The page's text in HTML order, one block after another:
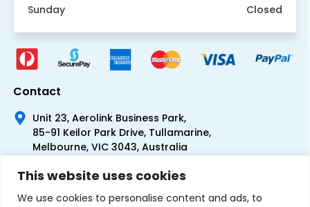
This website uses cookies
We use cookies to personalise content and ads, to
Sunday
Closed
Contact
Unit 23, Aerolink Business Park,
85-91 Keilor Park Drive, Tullamarine,
Melbourne, VIC 3043, Australia
+61 1300 300 344
+61 3 9335 0444